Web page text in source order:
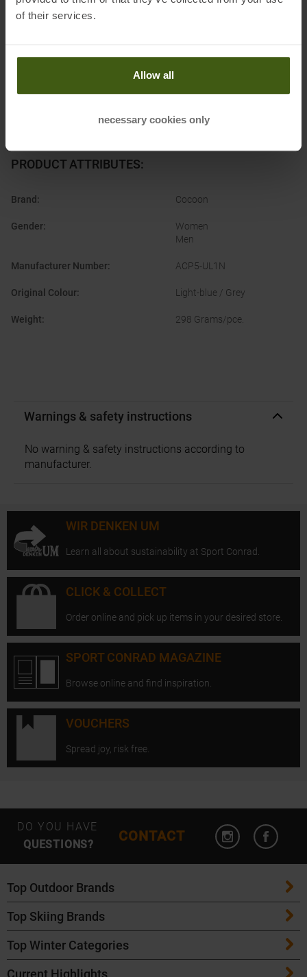
of their services.
Allow all
necessary cookies only
Electronic address of the manufacturer:
PRODUCT ATTRIBUTES:
Brand : Cocoon
Gender:
Women
Men
Manufacturer Number: ACP5-UL1N
Original Colour: Light-blue / Grey
Weight: 298 Grams/pce.
Warnings & safety instructions
No warning & safety instructions according to
manufacturer.
WIR DENKEN UM
Learn all about sustainability at Sport Conrad.
CLICK & COLLECT
Order online and pick up items in your desired store.
SPORT CONRAD MAGAZINE
Browse online and find inspiration.
VOUCHERS
Spread joy, risk free.
DO YOU HAVE
QUESTIONS?
CONTACT
Open
Top Outdoor Brands
Patagonia
Maloja
Top Skiing Brands
ATK Bindings
Top Winter Categories
Skis